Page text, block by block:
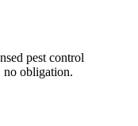
pest control
no obligation.